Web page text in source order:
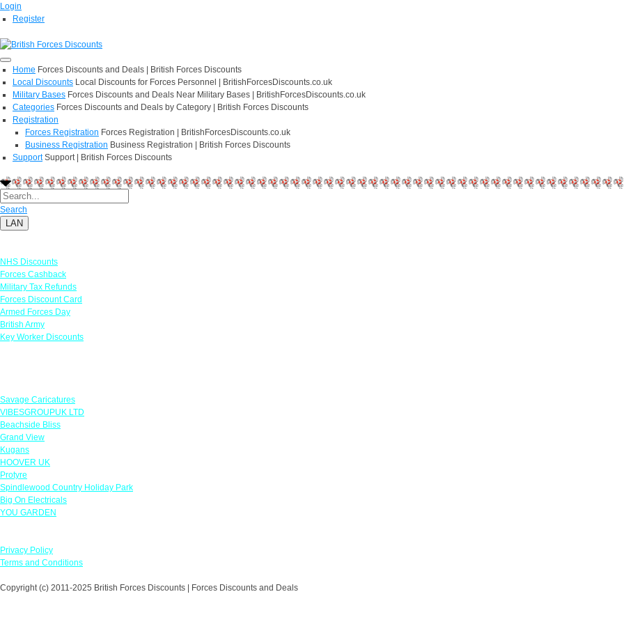
Login
Register
Home Forces Discounts and Deals | British Forces Discounts
Local Discounts Local Discounts for Forces Personnel | BritishForcesDiscounts.co.uk
Military Bases Forces Discounts and Deals Near Military Bases | BritishForcesDiscounts.co.uk
Categories Forces Discounts and Deals by Category | British Forces Discounts
Registration
Forces Registration Forces Registration | BritishForcesDiscounts.co.uk
Business Registration Business Registration | British Forces Discounts
Support Support | British Forces Discounts
Search
LAN
NHS Discounts
Forces Cashback
Military Tax Refunds
Forces Discount Card
Armed Forces Day
British Army
Key Worker Discounts
Savage Caricatures
VIBESGROUPUK LTD
Beachside Bliss
Grand View
Kugans
HOOVER UK
Protyre
Spindlewood Country Holiday Park
Big On Electricals
YOU GARDEN
Privacy Policy
Terms and Conditions
Copyright (c) 2011-2025 British Forces Discounts | Forces Discounts and Deals